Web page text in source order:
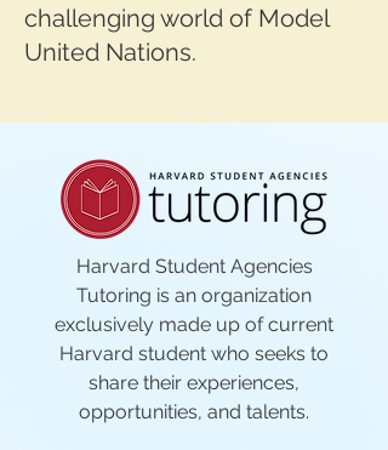
challenging world of Model
United Nations.
Harvard Student Agencies
Tutoring is an organization
exclusively made up of current
Harvard student who seeks to
share their experiences,
opportunities, and talents.